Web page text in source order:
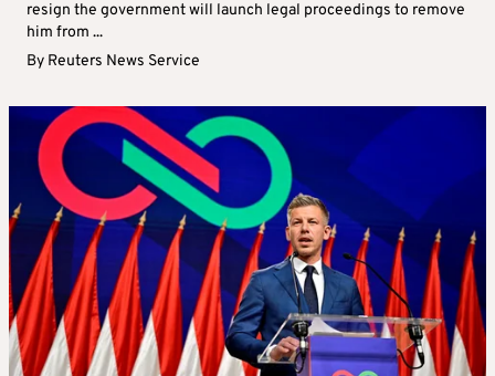
resign the government will launch legal proceedings to remove
him from ...
By Reuters News Service